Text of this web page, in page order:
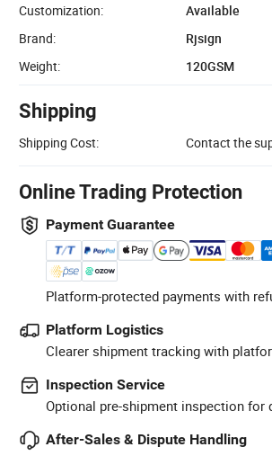
Customization:
Available
Brand:
Rjsign
Weight:
120GSM
Shipping
Shipping Cost: Contact the
Online Trading Protection
Payment Guarantee
Platform-protected payments with
Platform Logistics
Clearer shipment tracking with
Inspection Service
Optional pre-shipment inspection for
After-Sales & Dispute Handling